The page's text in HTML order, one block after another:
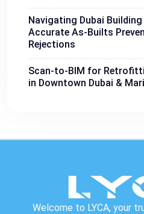
Navigating Dubai Building
Accurate As-Builts
Rejections
Scan-to-BIM for
in Downtown Dubai &
Welcome to LYCA, your